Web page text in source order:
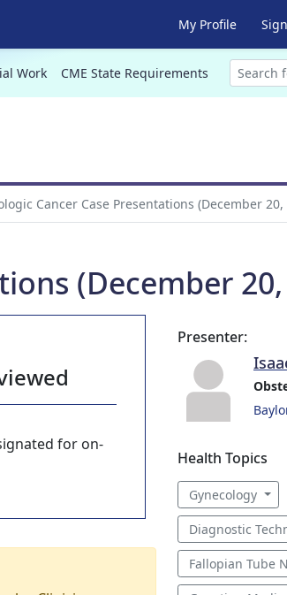
My Profile
Work CME State Requirements
Cancer Case Presentations (December 20,
(December
for on-
Presenter:
Health Topics
Gynecology
Diagnostic
Fallopian Tube